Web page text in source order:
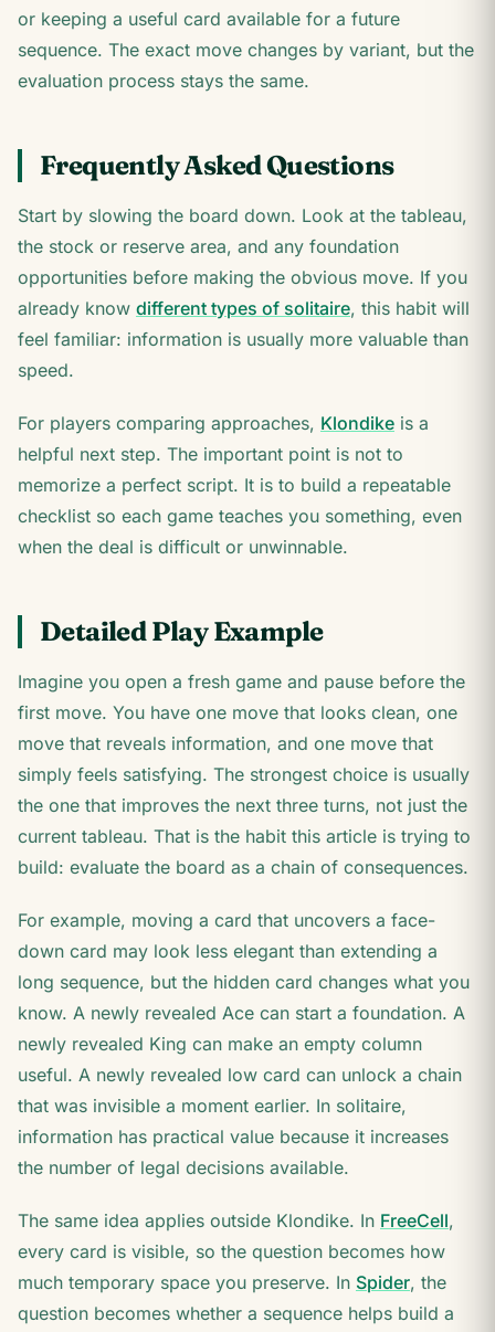
or keeping a useful card available for a future
sequence. The exact move changes by variant, but the
evaluation process stays the same.
Frequently Asked Questions
Start by slowing the board down. Look at the tableau,
the stock or reserve area, and any foundation
opportunities before making the obvious move. If you
already know different types of solitaire, this habit will
feel familiar: information is usually more valuable than
speed.
For players comparing approaches, Klondike is a
helpful next step. The important point is not to
memorize a perfect script. It is to build a repeatable
checklist so each game teaches you something, even
when the deal is difficult or unwinnable.
Detailed Play Example
Imagine you open a fresh game and pause before the
first move. You have one move that looks clean, one
move that reveals information, and one move that
simply feels satisfying. The strongest choice is usually
the one that improves the next three turns, not just the
current tableau. That is the habit this article is trying to
build: evaluate the board as a chain of consequences.
For example, moving a card that uncovers a face-
down card may look less elegant than extending a
long sequence, but the hidden card changes what you
know. A newly revealed Ace can start a foundation. A
newly revealed King can make an empty column
useful. A newly revealed low card can unlock a chain
that was invisible a moment earlier. In solitaire,
information has practical value because it increases
the number of legal decisions available.
The same idea applies outside Klondike. In FreeCell,
every card is visible, so the question becomes how
much temporary space you preserve. In Spider, the
question becomes whether a sequence helps build a